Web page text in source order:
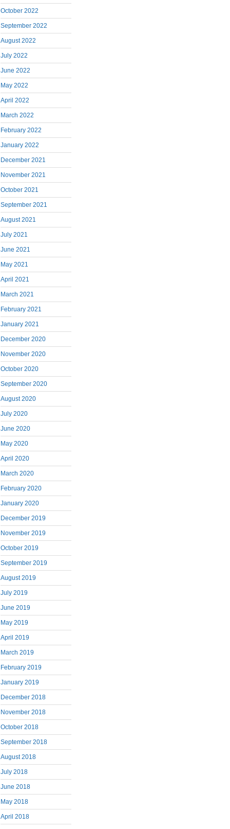
October 2022
September 2022
August 2022
July 2022
June 2022
May 2022
April 2022
March 2022
February 2022
January 2022
December 2021
November 2021
October 2021
September 2021
August 2021
July 2021
June 2021
May 2021
April 2021
March 2021
February 2021
January 2021
December 2020
November 2020
October 2020
September 2020
August 2020
July 2020
June 2020
May 2020
April 2020
March 2020
February 2020
January 2020
December 2019
November 2019
October 2019
September 2019
August 2019
July 2019
June 2019
May 2019
April 2019
March 2019
February 2019
January 2019
December 2018
November 2018
October 2018
September 2018
August 2018
July 2018
June 2018
May 2018
April 2018